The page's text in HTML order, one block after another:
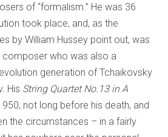
of “formalism.” He was 36
took place, and, as the
by William Hussey point out, was
who was also a
generation of Tchaikovsky
His String Quartet No.13 in A
not long before his death, and
the circumstances – in a fairly